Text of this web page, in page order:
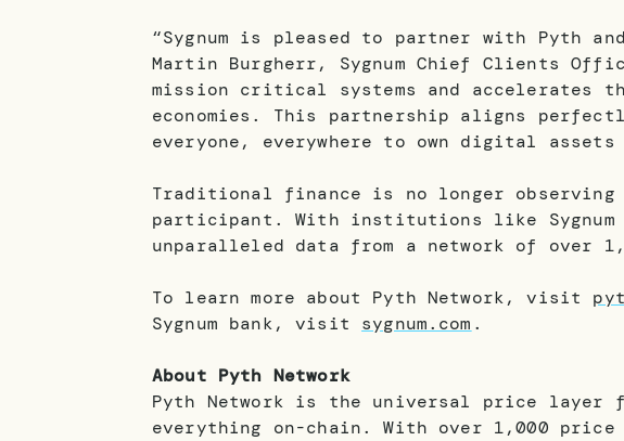
“Sygnum is pleased to partner with Pyth
Martin Burgherr, Sygnum Chief Clients
mission critical systems and
economies. This partnership aligns
everyone, everywhere to own digital
Traditional finance is no longer
participant. With institutions like Sygnum
unparalleled data from a network of over
To learn more about Pyth Network, visit
Sygnum bank, visit sygnum.com .
About Pyth Network
Pyth Network is the universal price
everything on-chain. With over 1,000 price